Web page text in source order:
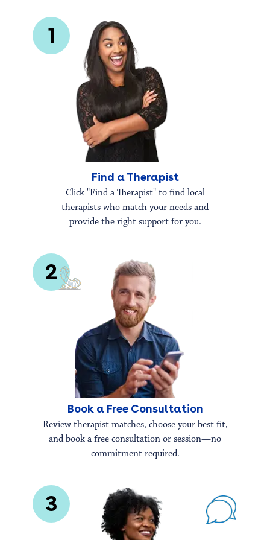
1
Find a Therapist
Click "Find a Therapist" to find local
therapists who match your needs and
provide the right support for you.
2
Book a Free Consultation
Review therapist matches, choose your best fit,
and book a free consultation or session—no
commitment required.
3